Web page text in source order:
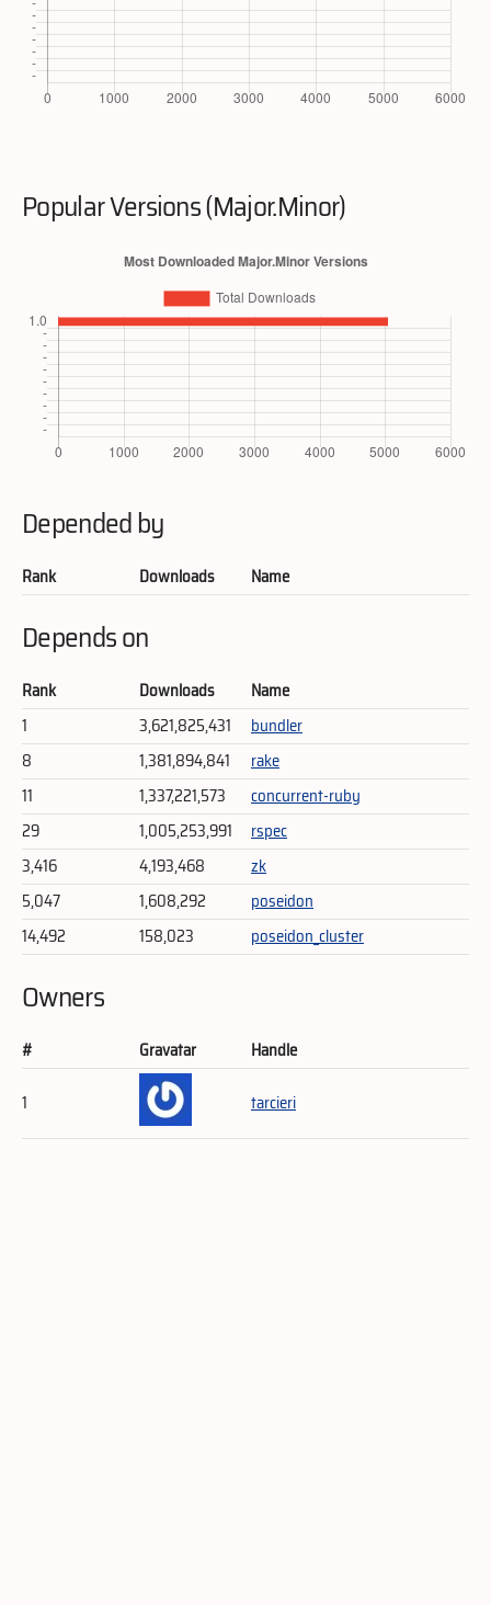
Popular Versions (Major.Minor)
Depended by
Rank Downloads Name
Depends on
Rank Downloads
Name
1
3,621,825,431
bundler
8
1,381,894,841
rake
11
1,337,221,573
concurrent-ruby
29
1,005,253,991
rspec
3,416
4,193,468
zk
5,047
1,608,292
poseidon
14,492
158,023 poseidon_cluster
Owners
# Gravatar
Handle
1
tarcieri